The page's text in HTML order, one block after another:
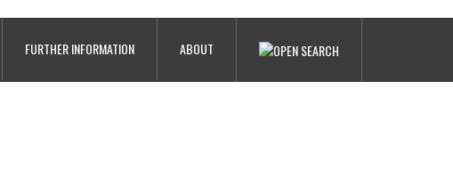
FURTHER INFORMATION ABOUT